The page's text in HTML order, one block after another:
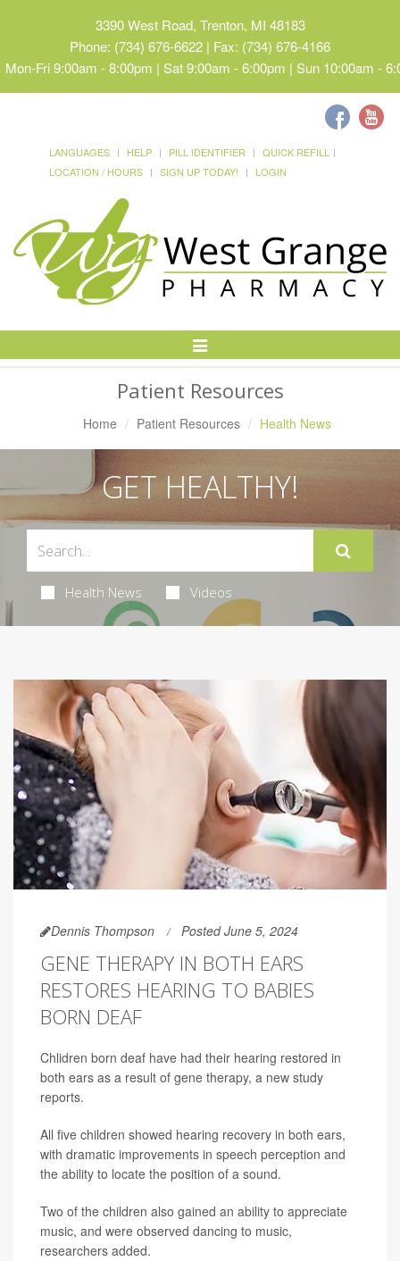
3390 West Road, Trenton, MI 48183
Phone: (734) 676-6622 | Fax: (734) 676-4166
Mon-Fri 9:00am - 8:00pm | Sat 9:00am - 6:00pm | Sun 10:00am -
LANGUAGES HELP PILL IDENTIFIER
QUICK REFILL
LOCATION / HOURS
SIGN UP TODAY! LOGIN
Toggle
Patient Resources
Home Patient Resources Health News
GET HEALTHY!
Health News Videos
Dennis Thompson Posted June 5, 2024
GENE THERAPY IN BOTH EARS
RESTORES HEARING TO BABIES
BORN DEAF
Chlidren born deaf have had their hearing restored in
both ears as a result of gene therapy, a new study
reports.
All five children showed hearing recovery in both ears,
with dramatic improvements in speech perception and
the ability to locate the position of a sound.
Two of the children also gained an ability to appreciate
music, and were observed dancing to music,
researchers added.